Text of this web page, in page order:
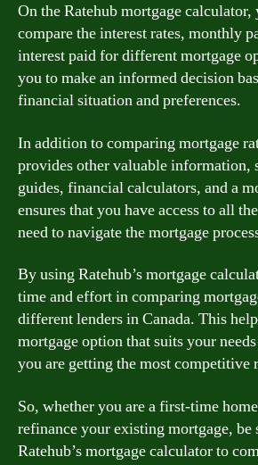
On the Ratehub mortgage calculator,
compare the interest rates, monthly
interest paid for different mortgage
you to make an informed decision
financial situation and preferences.
In addition to comparing mortgage
provides other valuable information,
guides, financial calculators, and a
ensures that you have access to all
need to navigate the mortgage
By using Ratehub’s mortgage
time and effort in comparing
different lenders in Canada. This
mortgage option that suits your
you are getting the most competitive
So, whether you are a first-time
refinance your existing mortgage, be
Ratehub’s mortgage calculator to